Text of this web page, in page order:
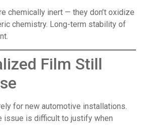
chemically inert — they don’t oxidize
chemistry. Long-term stability of
Film Still
for new automotive installations.
issue is difficult to justify when